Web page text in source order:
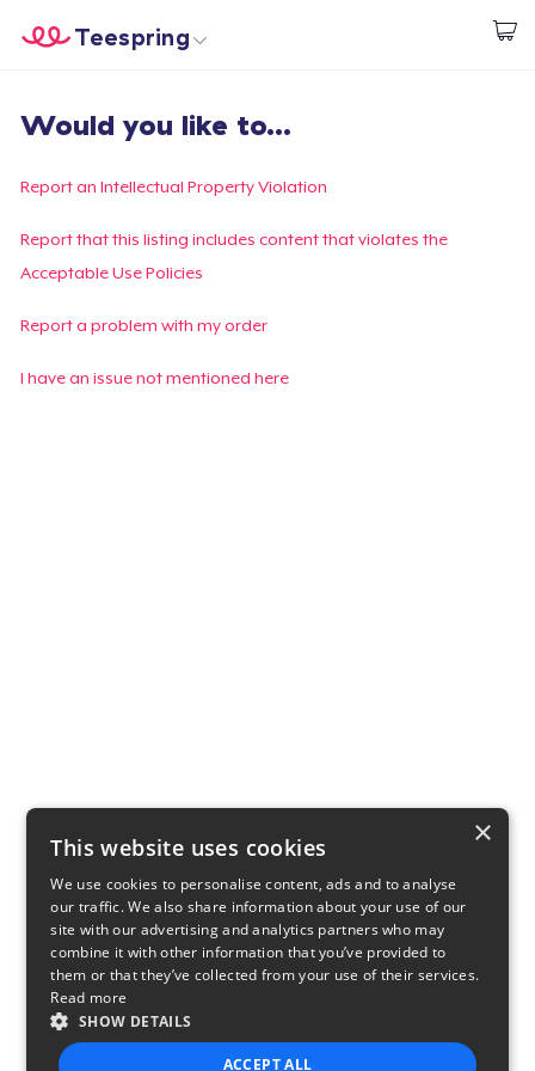
Empezar a Diseñar
Teespring
Iniciar sesión
Sigue tu pedido
Crear y vender
Would you like to...
Report an Intellectual Property Violation
Report that this listing includes content that violates the
Acceptable Use Policies
Report a problem with my order
I have an issue not mentioned here
×
This website uses cookies
We use cookies to personalise content, ads and to analyse
our traffic. We also share information about your use of our
site with our advertising and analytics partners who may
combine it with other information that you’ve provided to
them or that they’ve collected from your use of their services.
Read more
SHOW DETAILS
ACCEPT ALL